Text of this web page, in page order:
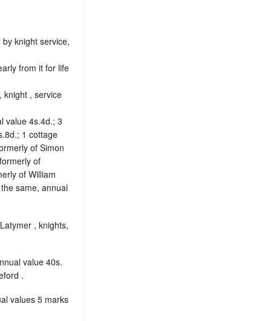
by knight service,
from it for life
knight , service
value 4s.4d.; 3
1 cottage
of Simon
of
of William
same, annual
, knights,
value 40s.
.
values 5 marks